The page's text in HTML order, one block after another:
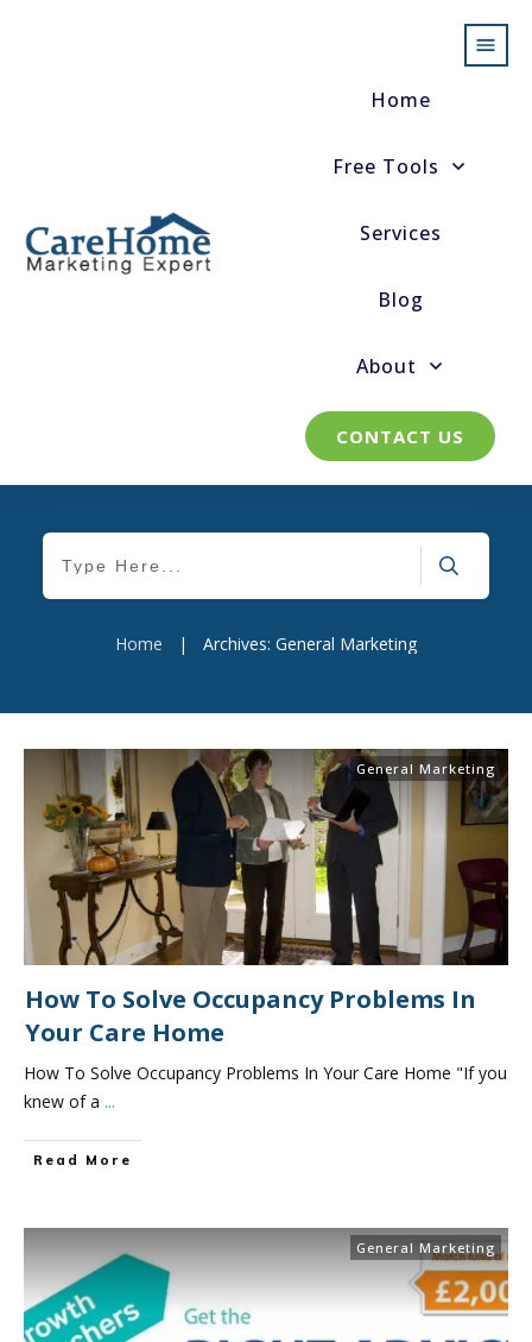
Home
Free Tools
Services
Blog
About
CONTACT US
Home | Archives: General Marketing
General Marketing
How To Solve Occupancy Problems In
Your Care Home
How To Solve Occupancy Problems In Your Care Home "If you
knew of a ...
Read More
General Marketing